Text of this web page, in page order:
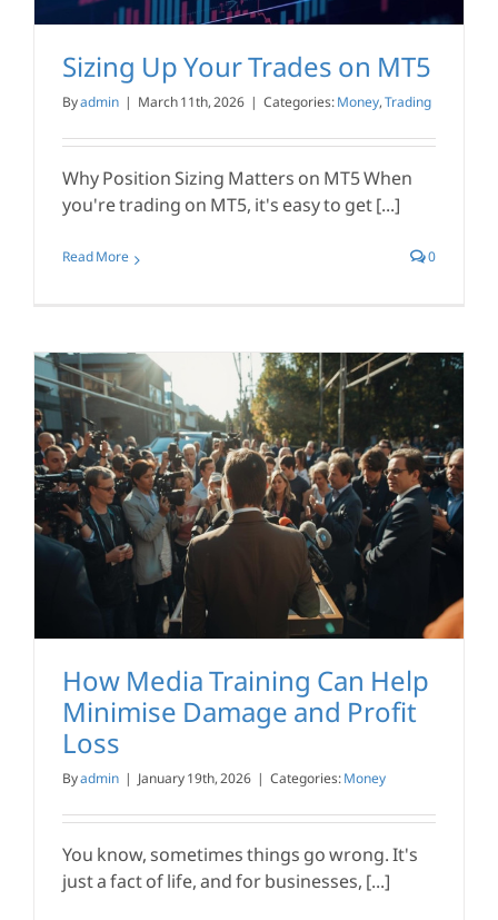
Sizing Up Your Trades on MT5
Byadmin | March 11th, 2026 | Categories:Money,Trading
Why Position Sizing Matters on MT5 When
you're trading on MT5, it's easy to get [...]
Read More 0
How Media Training Can Help
Minimise Damage and Profit
Loss
Byadmin | January 19th, 2026 | Categories:Money
You know, sometimes things go wrong. It's
just a fact of life, and for businesses, [...]